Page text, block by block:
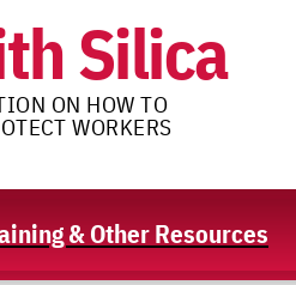
Silica
ON HOW TO
WORKERS
& Other Resources